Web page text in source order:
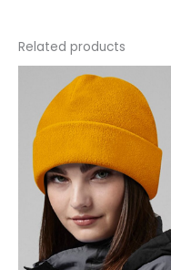
Related products
The
be